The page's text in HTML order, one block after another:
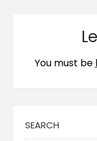
You must be
SEARCH